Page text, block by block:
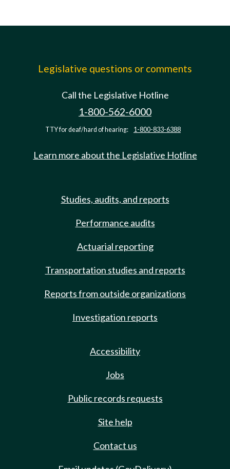
Legislative questions or comments
Call the Legislative Hotline
1-800-562-6000
TTY for deaf/hard of hearing: 1-800-833-6388
Learn more about the Legislative Hotline
Studies, audits, and reports
Performance audits
Actuarial reporting
Transportation studies and reports
Reports from outside organizations
Investigation reports
Accessibility
Jobs
Public records requests
Site help
Contact us